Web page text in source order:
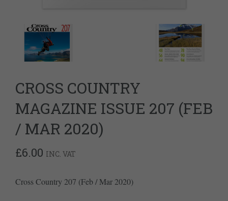
CROSS COUNTRY
MAGAZINE ISSUE 207 (FEB
/ MAR 2020)
£6.00 INC. VAT
Cross Country 207 (Feb / Mar 2020)